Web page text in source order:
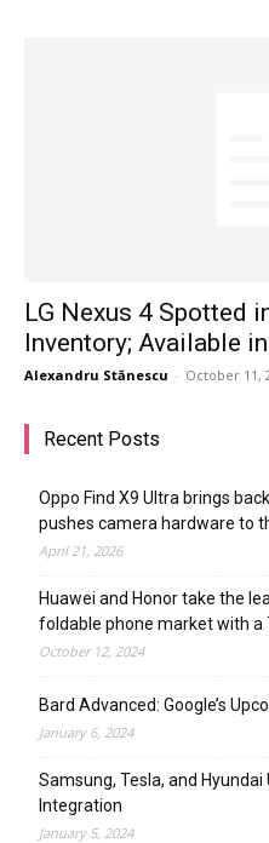
LG Nexus 4 Spotted
Inventory; Available
Alexandru Stănescu - October 11,
Recent Posts
Oppo Find X9 Ultra brings
pushes camera hardware to
April 21, 2026
Huawei and Honor take the
foldable phone market with a
October 12, 2024
Bard Advanced: Google’s
January 6, 2024
Samsung, Tesla, and
Integration
January 5, 2024